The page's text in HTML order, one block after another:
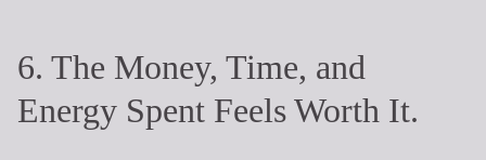
6. The Money, Time, and
Energy Spent Feels Worth It.